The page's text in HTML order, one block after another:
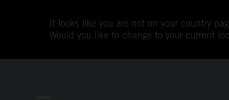
It looks like you are not on your country
Would you like to change to your current